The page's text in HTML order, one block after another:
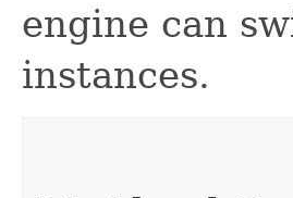
engine can
instances.